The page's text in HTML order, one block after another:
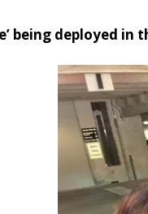
being deployed in